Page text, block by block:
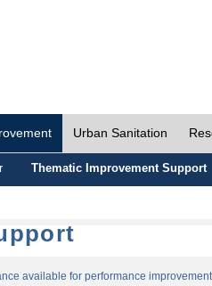
Urban Sanitation
Thematic Improvement Support
available for performance